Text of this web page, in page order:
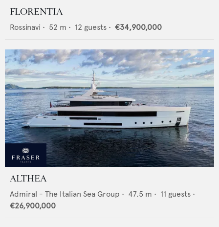
FLORENTIA
Rossinavi • 52 m • 12 guests • €34,900,000
ALTHEA
Admiral - The Italian Sea Group • 47.5 m • 11 guests •
€26,900,000